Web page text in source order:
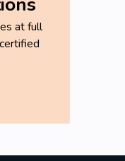
at full